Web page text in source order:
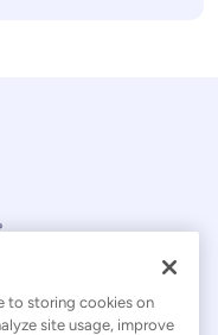
to storing cookies on
site usage, improve